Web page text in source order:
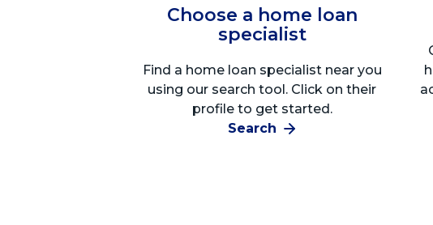
Choose a home loan
specialist
Find a home loan specialist near you
using our search tool. Click on their
profile to get started.
Search